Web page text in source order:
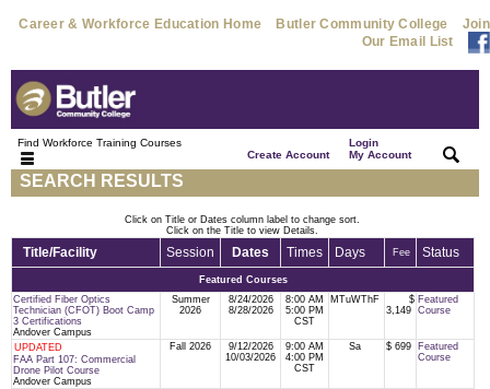
Career & Workforce Education Home Butler Community College
Join
Our Email List
Find Workforce Training Courses
Create Account|
Login
My Account
SEARCH RESULTS
Click on Title or Dates column label to change sort.
Click on the Title to view Details.
Title/Facility Session Dates Times Days Fee Status
Featured Courses
Certified Fiber Optics
Technician (CFOT) Boot Camp
3 Certifications
Andover Campus
Summer
2026
8/24/2026
8/28/2026
8:00 AM
5:00 PM
CST
MTuWThF
$
3,149
Featured
Course
UPDATED
FAA Part 107: Commercial
Drone Pilot Course
Andover Campus
Fall 2026
9/12/2026
10/03/2026
9:00 AM
4:00 PM
CST
Sa $ 699
Featured
Course